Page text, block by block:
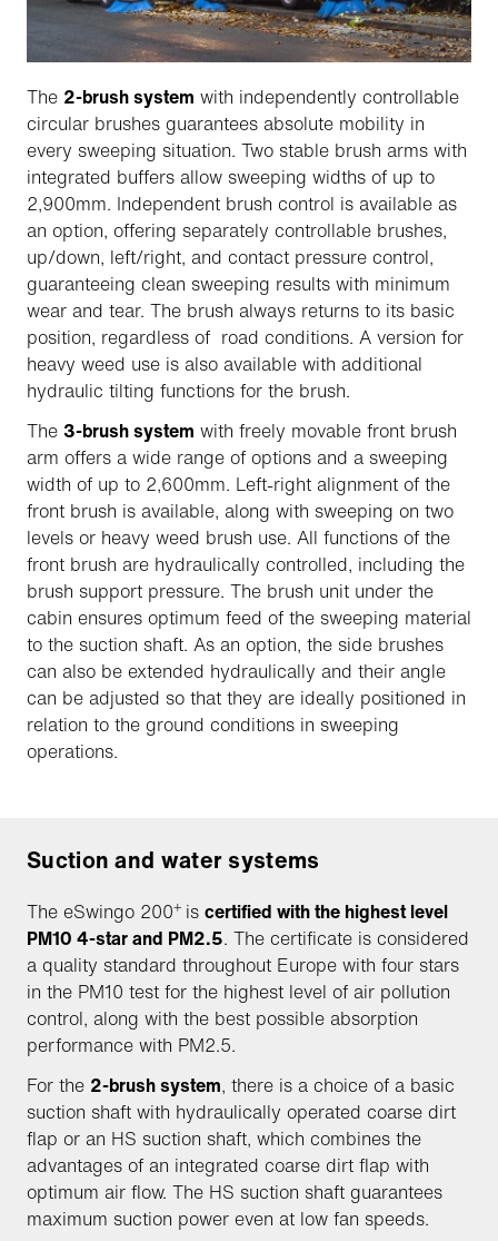
The 2-brush system with independently controllable
circular brushes guarantees absolute mobility in
every sweeping situation. Two stable brush arms with
integrated buffers allow sweeping widths of up to
2,900mm. Independent brush control is available as
an option, offering separately controllable brushes,
up/down, left/right, and contact pressure control,
guaranteeing clean sweeping results with minimum
wear and tear. The brush always returns to its basic
position, regardless of road conditions. A version for
heavy weed use is also available with additional
hydraulic tilting functions for the brush.
The 3-brush system with freely movable front brush
arm offers a wide range of options and a sweeping
width of up to 2,600mm. Left-right alignment of the
front brush is available, along with sweeping on two
levels or heavy weed brush use. All functions of the
front brush are hydraulically controlled, including the
brush support pressure. The brush unit under the
cabin ensures optimum feed of the sweeping material
to the suction shaft. As an option, the side brushes
can also be extended hydraulically and their angle
can be adjusted so that they are ideally positioned in
relation to the ground conditions in sweeping
operations.
Suction and water systems
The eSwingo 200+ is certified with the highest level
PM10 4-star and PM2.5. The certificate is considered
a quality standard throughout Europe with four stars
in the PM10 test for the highest level of air pollution
control, along with the best possible absorption
performance with PM2.5.
For the 2-brush system, there is a choice of a basic
suction shaft with hydraulically operated coarse dirt
flap or an HS suction shaft, which combines the
advantages of an integrated coarse dirt flap with
optimum air flow. The HS suction shaft guarantees
maximum suction power even at low fan speeds.